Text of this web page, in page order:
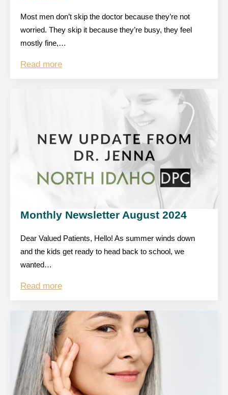
Most men don’t skip the doctor because they’re not
worried. They skip it because they’re busy, they feel
mostly fine,…
Read more
Monthly Newsletter August 2024
Dear Valued Patients, Hello! As summer winds down
and the kids get ready to head back to school, we
wanted…
Read more